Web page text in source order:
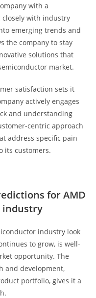
with a
closely with industry
emerging trends and
the company to stay
solutions that
market.
satisfaction sets it
actively engages
and understanding
centric approach
address specific pain
its customers.
for AMD
industry
industry look
to grow, is well-
opportunity. The
and development,
portfolio, gives it a